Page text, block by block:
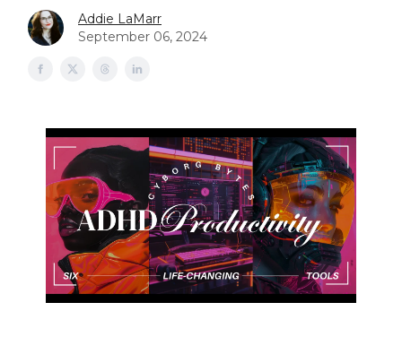
Addie LaMarr
September 06, 2024